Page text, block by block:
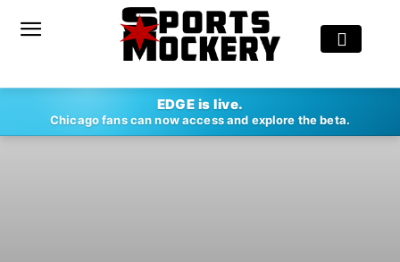
EDGE is live.
Chicago fans can now access and explore the beta.